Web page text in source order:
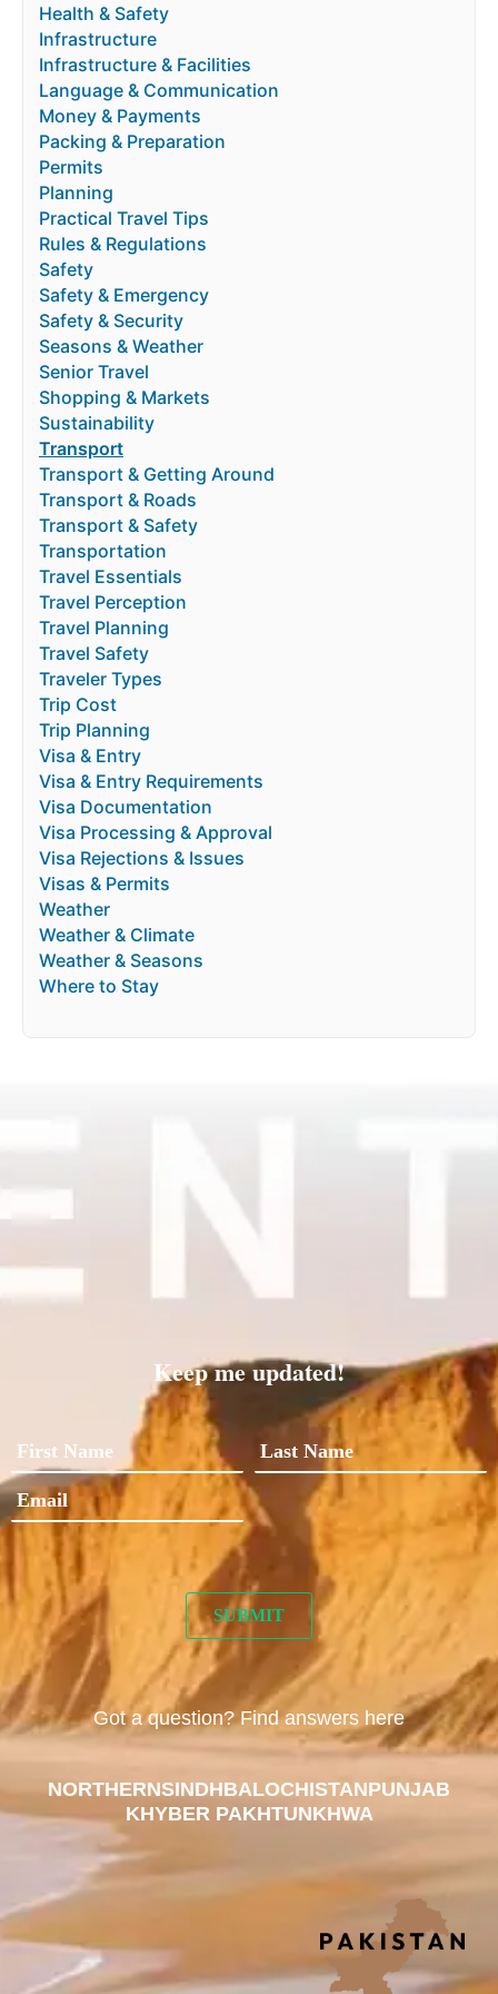
Health & Safety
Infrastructure
Infrastructure & Facilities
Language & Communication
Money & Payments
Packing & Preparation
Permits
Planning
Practical Travel Tips
Rules & Regulations
Safety
Safety & Emergency
Safety & Security
Seasons & Weather
Senior Travel
Shopping & Markets
Sustainability
Transport
Transport & Getting Around
Transport & Roads
Transport & Safety
Transportation
Travel Essentials
Travel Perception
Travel Planning
Travel Safety
Traveler Types
Trip Cost
Trip Planning
Visa & Entry
Visa & Entry Requirements
Visa Documentation
Visa Processing & Approval
Visa Rejections & Issues
Visas & Permits
Weather
Weather & Climate
Weather & Seasons
Where to Stay
Keep me updated!
Got a question? Find answers here
NORTHERNSINDHBALOCHISTANPUNJAB
KHYBER PAKHTUNKHWA